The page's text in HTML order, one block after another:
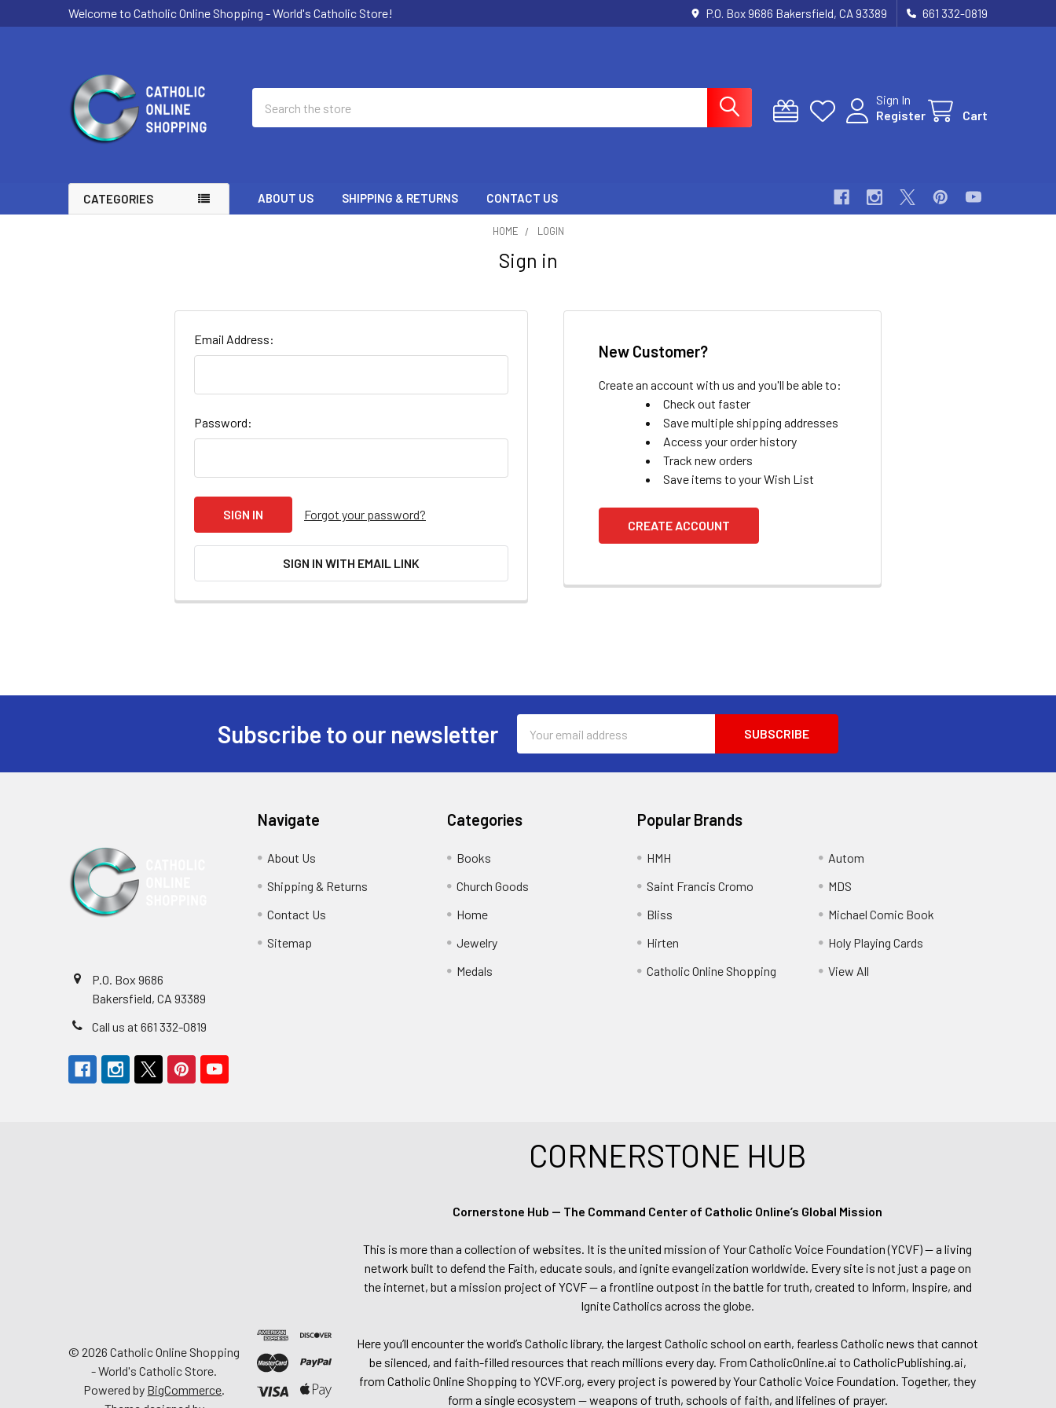
Welcome to Catholic Online Shopping - World's Catholic Store! P.O. Box 9686 Bakersfield, CA 93389 661 332-0819
Sign In
Register
Cart
CATEGORIES ABOUT US SHIPPING & RETURNS CONTACT US
HOME LOGIN
Sign in
Email Address:
Password:
Forgot your password?
SIGN IN WITH EMAIL LINK
New Customer?
Create an account with us and you'll be able to:
Check out faster
Save multiple shipping addresses
Access your order history
Track new orders
Save items to your Wish List
CREATE ACCOUNT
Subscribe to our newsletter
Address
P.O. Box 9686
Bakersfield, CA 93389
Call us at 661 332-0819
Navigate
About Us
Shipping & Returns
Contact Us
Sitemap
Categories
Books
Church Goods
Home
Jewelry
Medals
Popular Brands
HMH
Saint Francis Cromo
Bliss
Hirten
Catholic Online Shopping
Autom
MDS
Michael Comic Book
Holy Playing Cards
View All
© 2026 Catholic Online Shopping
- World's Catholic Store.
Powered by BigCommerce.
CORNERSTONE HUB
Cornerstone Hub — The Command Center of Catholic Online’s Global Mission
This is more than a collection of websites. It is the united mission of Your Catholic Voice Foundation (YCVF) — a living
network built to defend the Faith, educate souls, and ignite evangelization worldwide. Every site is not just a page on
the internet, but a mission project of YCVF — a frontline outpost in the battle for truth, created to Inform, Inspire, and
Ignite Catholics across the globe.
Here you’ll encounter the world’s Catholic library, the largest Catholic school on earth, fearless Catholic news that cannot
be silenced, and faith-filled resources that reach millions every day. From CatholicOnline.ai to CatholicPublishing.ai,
from Catholic Online Shopping to YCVF.org, every project is powered by Your Catholic Voice Foundation. Together, they
form a single ecosystem — weapons of truth, schools of faith, and lifelines of prayer.